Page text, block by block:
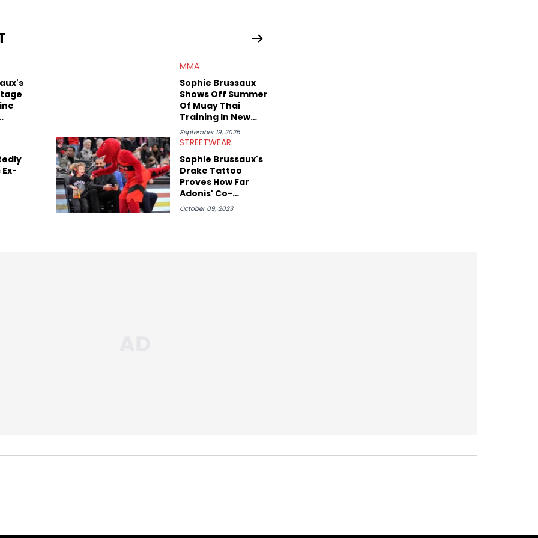
legendary figures like Ice Cube, Clyde Drexler, and
to conversations with social media provocateurs like Jake
Lil Tecca, and Jeleel!
MMA
Sophie Brussaux
Shows Off Summer
Of Muay Thai
Training In New
Sparring Clips
September 19, 2025
STREETWEAR
Sophie Brussaux's
Drake Tattoo
Proves How Far
Adonis' Co-
Parents Have
October 09, 2023